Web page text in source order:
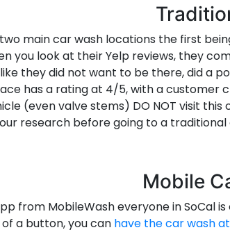
main car wash locations the first
you look at their Yelp reviews, they
they did not want to be there, did a
has a rating at 4/5, with a customer
(even valve stems) DO NOT visit
research before going to a traditional
Mobile
from MobileWash everyone in SoCal
a button, you can have the car wash